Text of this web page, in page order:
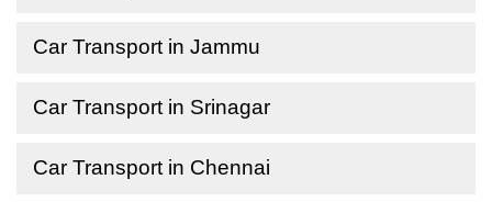
Car Transport in Jammu
Car Transport in Srinagar
Car Transport in Chennai